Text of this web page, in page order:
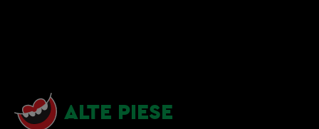
ALTE PIESE